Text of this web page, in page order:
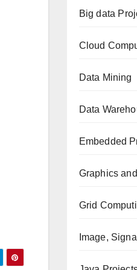
Big data
Cloud
Data Mining
Data
Embedded
Graphics
Grid
Image,